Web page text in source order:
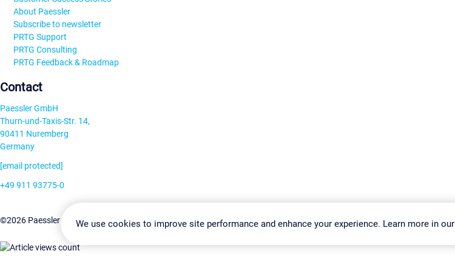
About Paessler
Subscribe to newsletter
PRTG Support
PRTG Consulting
PRTG Feedback & Roadmap
Contact
Paessler GmbH
Thurn-und-Taxis-Str. 14,
90411 Nuremberg
Germany
[email protected]
+49 911 93775-0
©2026 Paessler GmbHTerms & ConditionsPrivacy Policy Change Settings Imprint Report Vulnerability Download & Install
We use cookies to improve site performance and enhance your experience. Learn more in our